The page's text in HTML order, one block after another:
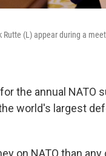
Rutte (L) appear during a
the annual NATO
world's largest